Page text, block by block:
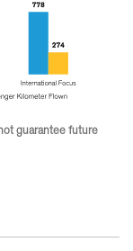
guarantee future